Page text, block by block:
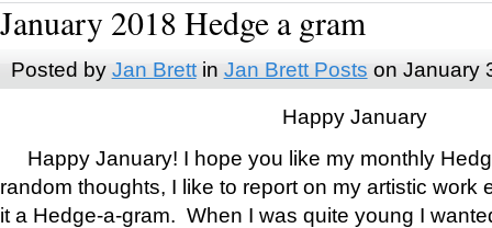
January 2018 Hedge a gram
Posted by Jan Brettin Jan Brett Posts on January
Happy January
Happy January! I hope you like my monthly
random thoughts, I like to report on my artistic work
it a Hedge-a-gram. When I was quite young I